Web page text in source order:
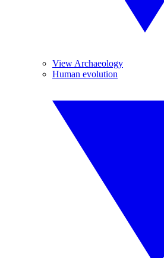
View Archaeology
Human evolution